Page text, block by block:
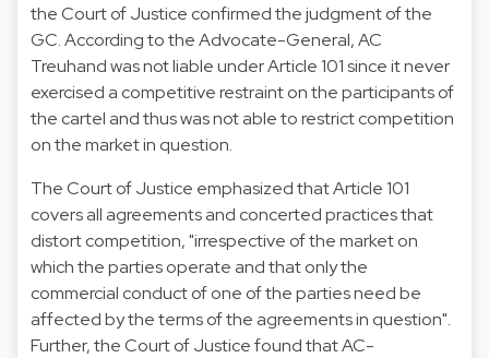
the Court of Justice confirmed the judgment of the
GC. According to the Advocate-General, AC
Treuhand was not liable under Article 101 since it never
exercised a competitive restraint on the participants of
the cartel and thus was not able to restrict competition
on the market in question.
The Court of Justice emphasized that Article 101
covers all agreements and concerted practices that
distort competition, "irrespective of the market on
which the parties operate and that only the
commercial conduct of one of the parties need be
affected by the terms of the agreements in question".
Further, the Court of Justice found that AC-